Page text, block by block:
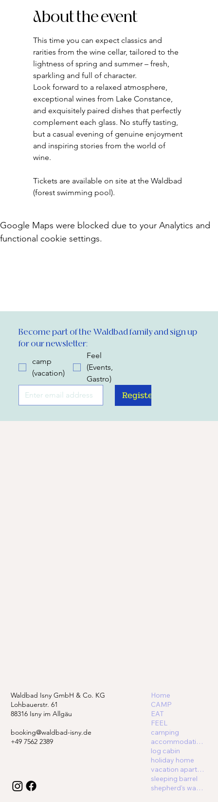
About the event
This time you can expect classics and
rarities from the wine cellar, tailored to the
lightness of spring and summer – fresh,
sparkling and full of character.
Look forward to a relaxed atmosphere,
exceptional wines from Lake Constance,
and exquisitely paired dishes that perfectly
complement each glass. No stuffy tasting,
but a casual evening of genuine enjoyment
and inspiring stories from the world of
wine.
Tickets are available on site at the Waldbad
(forest swimming pool).
Google Maps were blocked due to your Analytics and
functional cookie settings.
Become part of the Waldbad family and sign up
for our newsletter:
camp
(vacation)
Feel
(Events,
Gastro)
Register
Waldbad Isny GmbH & Co. KG
Lohbauerstr. 61
88316 Isny im Allgäu
booking@waldbad-isny.de
+49 7562 2389
Home
CAMP
EAT
FEEL
camping
accommodations
log cabin
holiday home
vacation apartment
sleeping barrel
shepherd's wagon